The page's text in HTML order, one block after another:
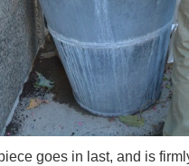
goes in last, and is